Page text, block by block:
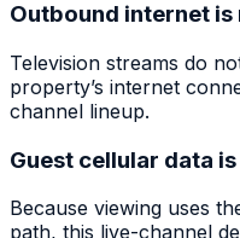
Outbound internet
Television streams do
property’s internet
channel lineup.
Guest cellular data
Because viewing uses
path, this live-channel